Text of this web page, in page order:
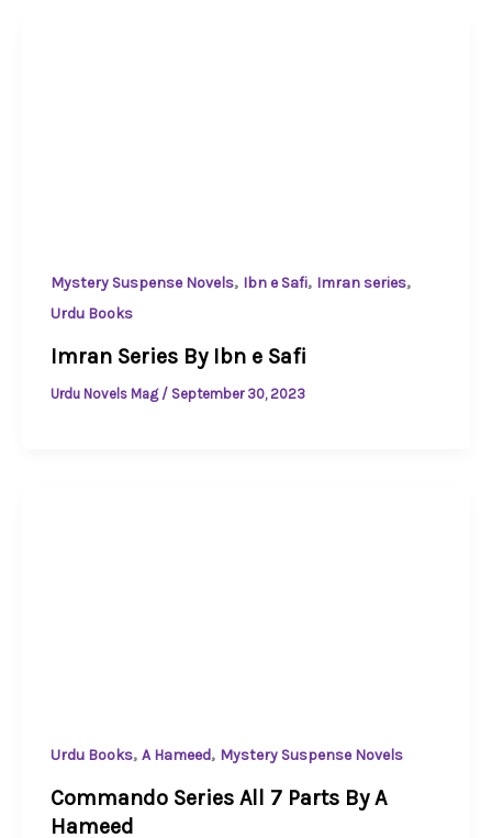
Mystery Suspense Novels, Ibn e Safi, Imran series,
Urdu Books
Imran Series By Ibn e Safi
Urdu Novels Mag / September 30, 2023
Urdu Books, A Hameed, Mystery Suspense Novels
Commando Series All 7 Parts By A
Hameed